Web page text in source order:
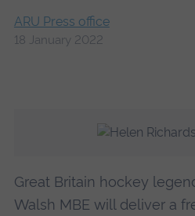
ARU Press office
18 January 2022
Great Britain hockey
Walsh MBE will deliver a